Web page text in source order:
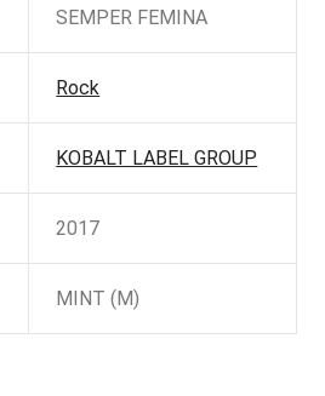
SEMPER FEMINA
Rock
KOBALT LABEL GROUP
2017
MINT (M)